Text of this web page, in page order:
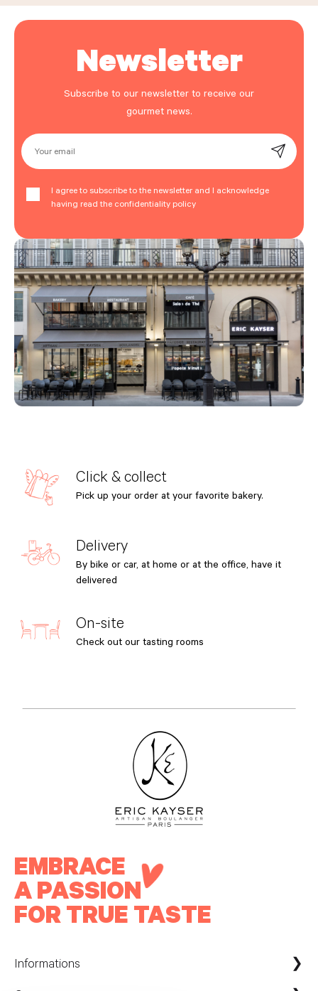
Newsletter
Subscribe to our newsletter to receive our
gourmet news.
Your email
I agree to subscribe to the newsletter and I acknowledge
having read the confidentiality policy
Click & collect
Pick up your order at your favorite bakery.
Delivery
By bike or car, at home or at the office, have it
delivered
On-site
Check out our tasting rooms
EMBRACE
A PASSION
FOR TRUE TASTE
Informations